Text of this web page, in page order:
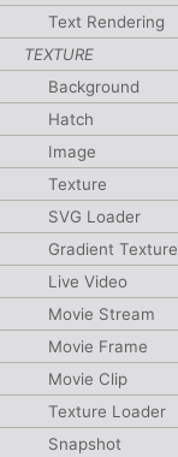
Text Rendering
TEXTURE
Background
Hatch
Image
Texture
SVG Loader
Gradient Texture
Live Video
Movie Stream
Movie Frame
Movie Clip
Texture Loader
Snapshot